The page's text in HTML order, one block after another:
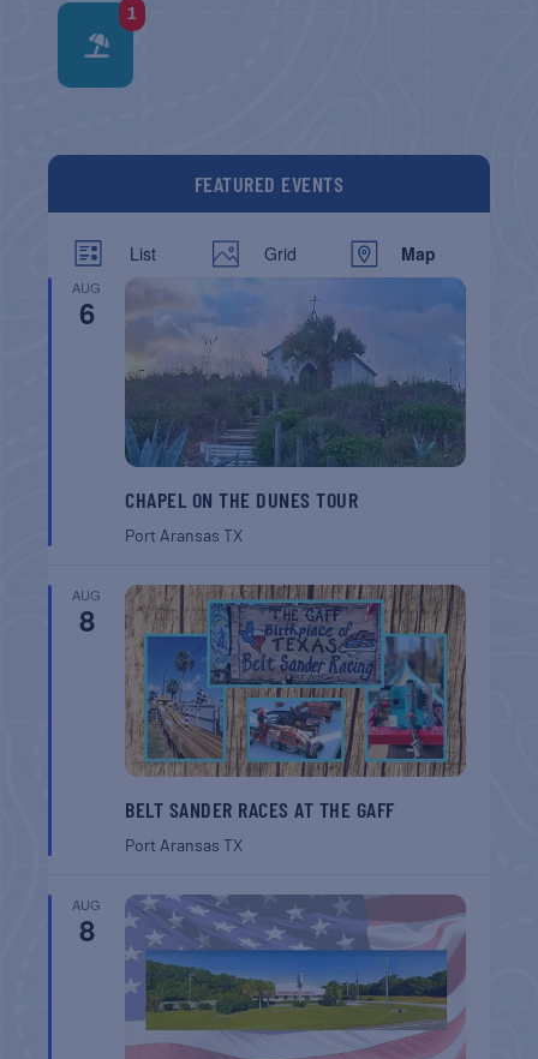
1
FEATURED EVENTS
List Grid Map
AUG
6
CHAPEL ON THE DUNES TOUR
Port AransasTX
AUG
8
BELT SANDER RACES AT THE GAFF
Port AransasTX
AUG
8